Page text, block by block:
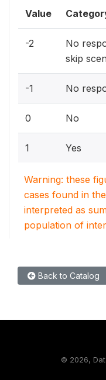
Value
-2
No
skip
-1 No
0 No
1 Yes
Warning: these
cases found in
interpreted as
population of
Back to Catalog
© 2026,